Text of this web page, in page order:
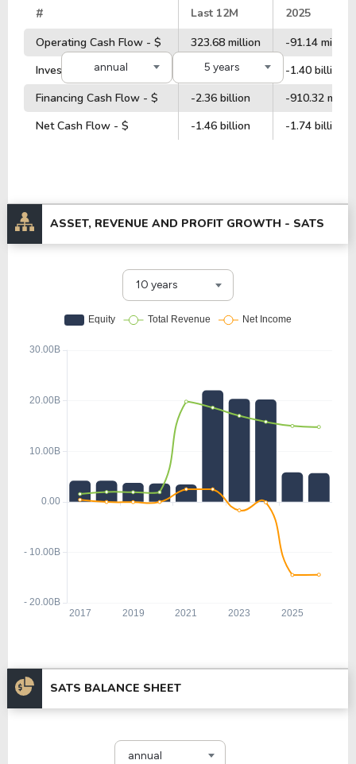
annual 5 years
# Last 12M
2025
Operating Cash Flow - $
323.68 million
-91.14 million
Investment Cash Flow - $
1.10 billion
-1.40 billion
Financing Cash Flow - $
-2.36 billion
-910.32
Net Cash Flow - $
-1.46 billion -1.74 billion
ASSET, REVENUE AND PROFIT GROWTH - SATS
10 years
SATS BALANCE SHEET
annual